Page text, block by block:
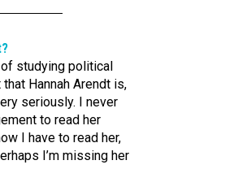
studying political
Hannah Arendt is,
seriously. I never
to read her
I have to read her,
I’m missing her